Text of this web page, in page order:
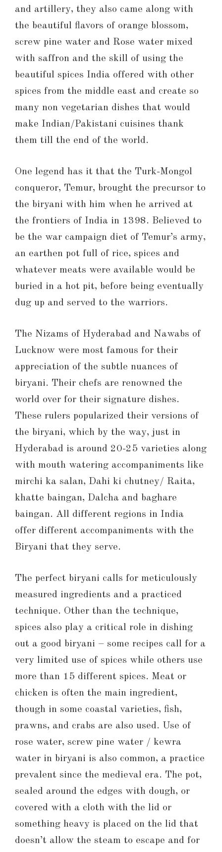
and artillery, they also came along with
the beautiful flavors of orange blossom,
screw pine water and Rose water mixed
with saffron and the skill of using the
beautiful spices India offered with other
spices from the middle east and create so
many non vegetarian dishes that would
make Indian/Pakistani cuisines thank
them till the end of the world.
One legend has it that the Turk-Mongol
conqueror, Temur, brought the precursor to
the biryani with him when he arrived at
the frontiers of India in 1398. Believed to
be the war campaign diet of Temur’s army,
an earthen pot full of rice, spices and
whatever meats were available would be
buried in a hot pit, before being eventually
dug up and served to the warriors.
The Nizams of Hyderabad and Nawabs of
Lucknow were most famous for their
appreciation of the subtle nuances of
biryani. Their chefs are renowned the
world over for their signature dishes.
These rulers popularized their versions of
the biryani, which by the way, just in
Hyderabad is around 20-25 varieties along
with mouth watering accompaniments like
mirchi ka salan, Dahi ki chutney/ Raita,
khatte baingan, Dalcha and baghare
baingan. All different regions in India
offer different accompaniments with the
Biryani that they serve.
The perfect biryani calls for meticulously
measured ingredients and a practiced
technique. Other than the technique,
spices also play a critical role in dishing
out a good biryani – some recipes call for a
very limited use of spices while others use
more than 15 different spices. Meat or
chicken is often the main ingredient,
though in some coastal varieties, fish,
prawns, and crabs are also used. Use of
rose water, screw pine water / kewra
water in biryani is also common, a practice
prevalent since the medieval era. The pot,
sealed around the edges with dough, or
covered with a cloth with the lid or
something heavy is placed on the lid that
doesn’t allow the steam to escape and for